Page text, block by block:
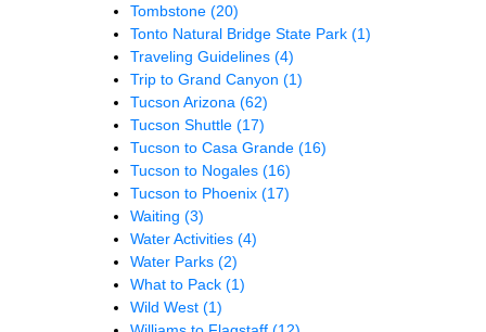
Tombstone (20)
Tonto Natural Bridge State Park (1)
Traveling Guidelines (4)
Trip to Grand Canyon (1)
Tucson Arizona (62)
Tucson Shuttle (17)
Tucson to Casa Grande (16)
Tucson to Nogales (16)
Tucson to Phoenix (17)
Waiting (3)
Water Activities (4)
Water Parks (2)
What to Pack (1)
Wild West (1)